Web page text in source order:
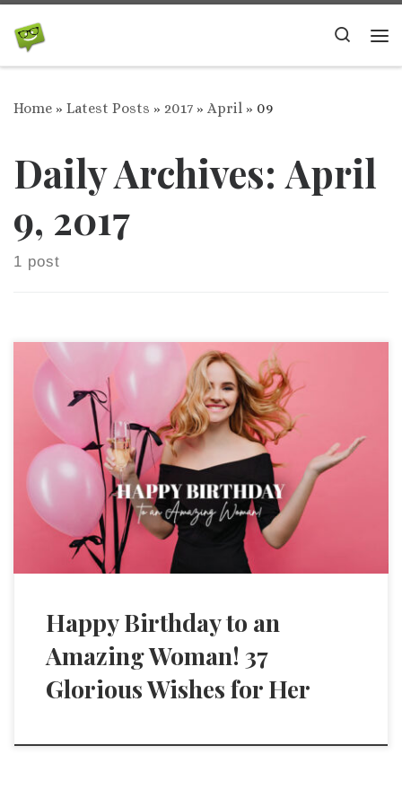
Skip to content
Search
Home » Latest Posts » 2017 » April » 09
Daily Archives: April
9, 2017
1 post
Happy Birthday to an
Amazing Woman! 37
Glorious Wishes for Her